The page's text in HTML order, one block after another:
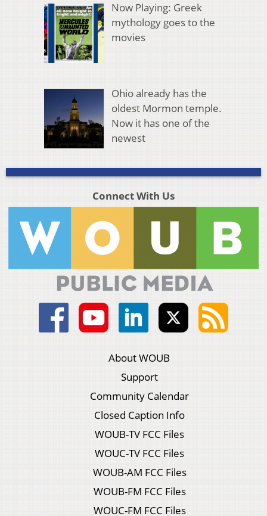
Now Playing: Greek
mythology goes to the
movies
Ohio already has the
oldest Mormon temple.
Now it has one of the
newest
Connect With Us
About WOUB
Support
Community Calendar
Closed Caption Info
WOUB-TV FCC Files
WOUC-TV FCC Files
WOUB-AM FCC Files
WOUB-FM FCC Files
WOUC-FM FCC Files